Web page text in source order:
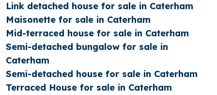
Link detached house for sale in Caterham
Maisonette for sale in Caterham
Mid-terraced house for sale in Caterham
Semi-detached bungalow for sale in
Caterham
Semi-detached house for sale in Caterham
Terraced House for sale in Caterham